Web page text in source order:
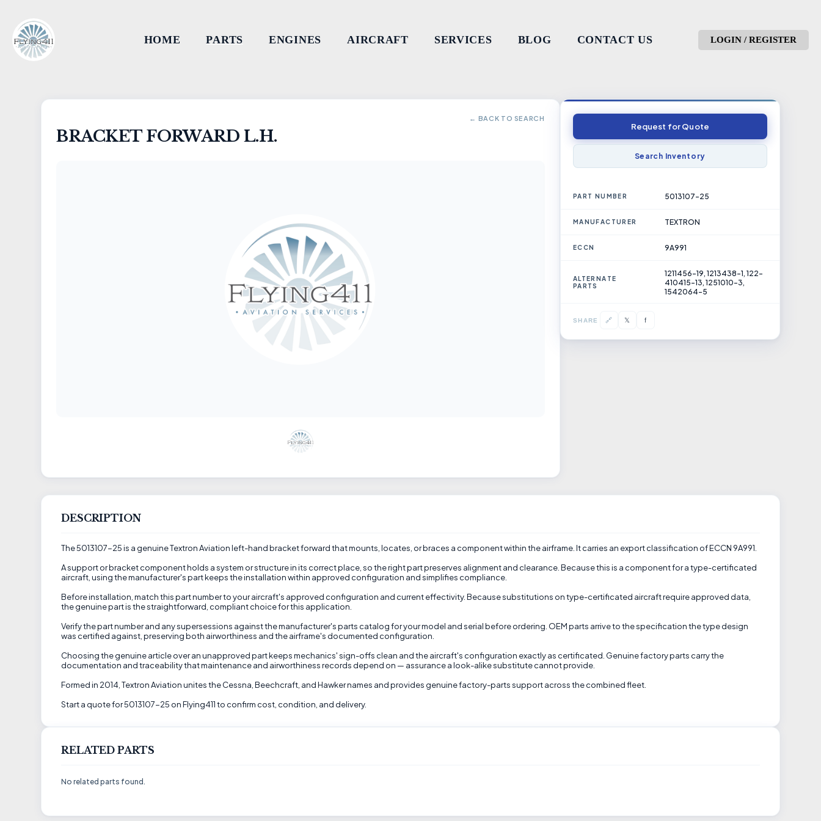
HOME PARTS ENGINES AIRCRAFT SERVICES BLOG CONTACT US LOGIN / REGISTER
← BACK TO SEARCH
BRACKET FORWARD L.H. Request for Quote
Search Inventory
PART NUMBER 5013107-25
MANUFACTURER TEXTRON
ECCN 9A991
ALTERNATE
PARTS
1211456-19, 1213438-1, 122-
410415-13, 1251010-3,
1542064-5
SHARE 🔗 𝕏 f
DESCRIPTION
The 5013107-25 is a genuine Textron Aviation left-hand bracket forward that mounts, locates, or braces a component within the airframe. It carries an export classification of ECCN 9A991.
A support or bracket component holds a system or structure in its correct place, so the right part preserves alignment and clearance. Because this is a component for a type-certificated
aircraft, using the manufacturer's part keeps the installation within approved configuration and simplifies compliance.
Before installation, match this part number to your aircraft's approved configuration and current effectivity. Because substitutions on type-certificated aircraft require approved data,
the genuine part is the straightforward, compliant choice for this application.
Verify the part number and any supersessions against the manufacturer's parts catalog for your model and serial before ordering. OEM parts arrive to the specification the type design
was certified against, preserving both airworthiness and the airframe's documented configuration.
Choosing the genuine article over an unapproved part keeps mechanics' sign-offs clean and the aircraft's configuration exactly as certificated. Genuine factory parts carry the
documentation and traceability that maintenance and airworthiness records depend on — assurance a look-alike substitute cannot provide.
Formed in 2014, Textron Aviation unites the Cessna, Beechcraft, and Hawker names and provides genuine factory-parts support across the combined fleet.
Start a quote for 5013107-25 on Flying411 to confirm cost, condition, and delivery.
RELATED PARTS
No related parts found.